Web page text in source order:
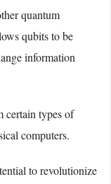
quantum
qubits to be
information
certain types of
computers.
to revolutionize